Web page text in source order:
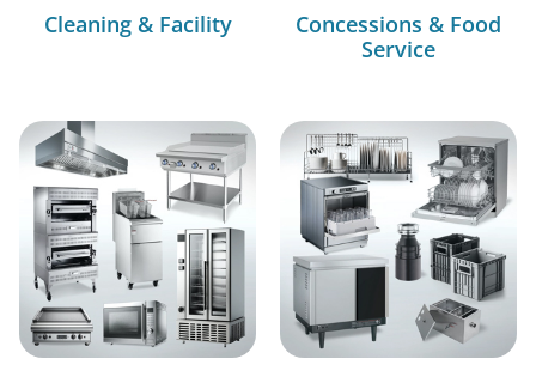
Cleaning & Facility
Concessions & Food
Service